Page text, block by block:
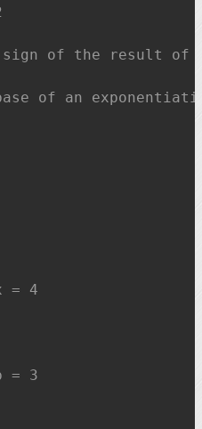
of the result of
of an
= 4
= 3